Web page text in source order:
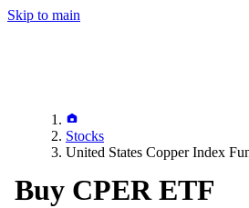
Skip to main
Stocks
United States Copper Index
Buy CPER ETF